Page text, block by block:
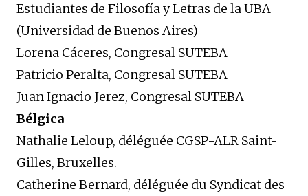
Estudiantes de Filosofía y Letras de la UBA
(Universidad de Buenos Aires)
Lorena Cáceres, Congresal SUTEBA
Patricio Peralta, Congresal SUTEBA
Juan Ignacio Jerez, Congresal SUTEBA
Bélgica
Nathalie Leloup, déléguée CGSP-ALR Saint-
Gilles, Bruxelles.
Catherine Bernard, déléguée du Syndicat des